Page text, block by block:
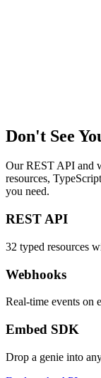
Don't See
Our REST API and
resources,
you need.
REST API
32 typed resources
Webhooks
Real-time events on
Embed SDK
Drop a genie into